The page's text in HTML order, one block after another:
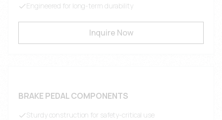
Engineered for long-term durability
Inquire Now
BRAKE PEDAL COMPONENTS
Sturdy construction for safety-critical use